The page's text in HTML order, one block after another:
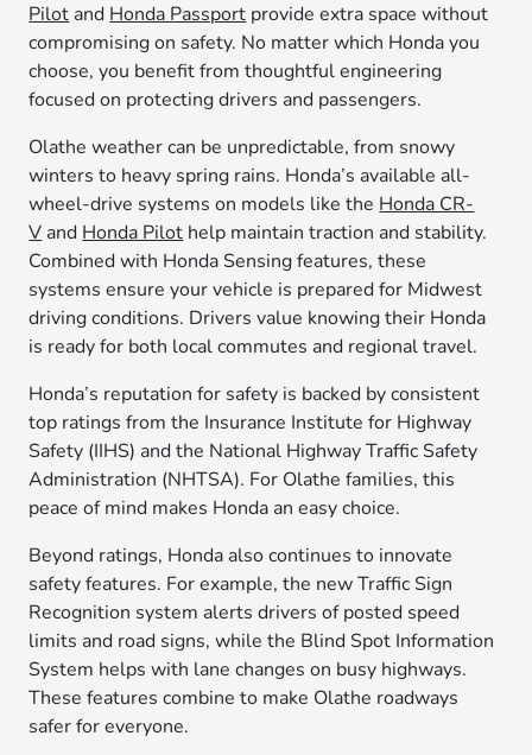
Pilot and Honda Passport provide extra space without
compromising on safety. No matter which Honda you
choose, you benefit from thoughtful engineering
focused on protecting drivers and passengers.
Olathe weather can be unpredictable, from snowy
winters to heavy spring rains. Honda’s available all-
wheel-drive systems on models like the Honda CR-
V and Honda Pilot help maintain traction and stability.
Combined with Honda Sensing features, these
systems ensure your vehicle is prepared for Midwest
driving conditions. Drivers value knowing their Honda
is ready for both local commutes and regional travel.
Honda’s reputation for safety is backed by consistent
top ratings from the Insurance Institute for Highway
Safety (IIHS) and the National Highway Traffic Safety
Administration (NHTSA). For Olathe families, this
peace of mind makes Honda an easy choice.
Beyond ratings, Honda also continues to innovate
safety features. For example, the new Traffic Sign
Recognition system alerts drivers of posted speed
limits and road signs, while the Blind Spot Information
System helps with lane changes on busy highways.
These features combine to make Olathe roadways
safer for everyone.